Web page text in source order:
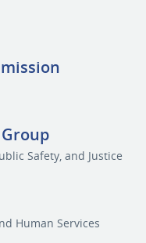
Safety, and Justice
Human Services